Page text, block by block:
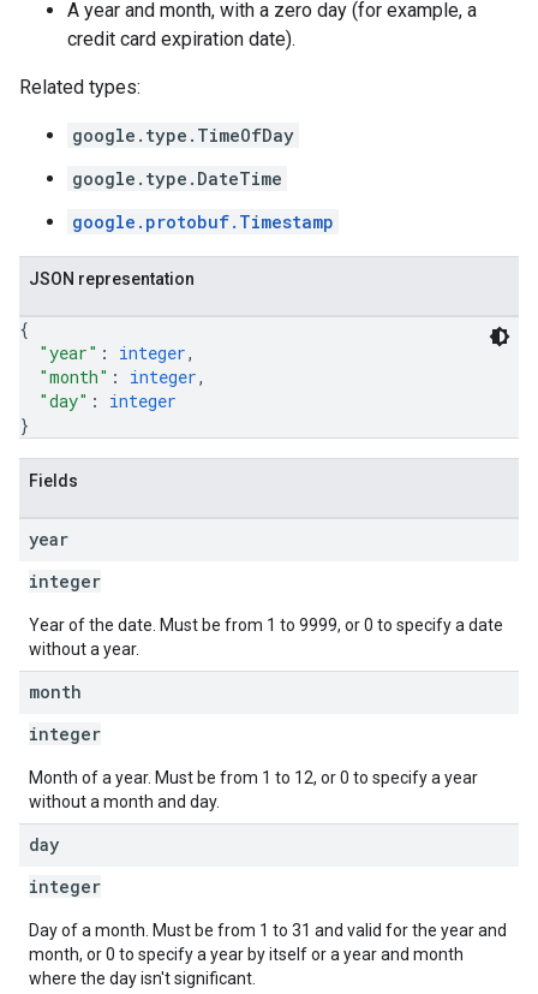
A year and month, with a zero day (for example, a
credit card expiration date).
Related types:
google.type.TimeOfDay
google.type.DateTime
google.protobuf.Timestamp
JSON representation
{
"year" : integer,
"month" : integer,
"day" : integer
}
Fields
year
integer
Year of the date. Must be from 1 to 9999, or 0 to specify a date
without a year.
month
integer
Month of a year. Must be from 1 to 12, or 0 to specify a year
without a month and day.
day
integer
Day of a month. Must be from 1 to 31 and valid for the year and
month, or 0 to specify a year by itself or a year and month
where the day isn't significant.